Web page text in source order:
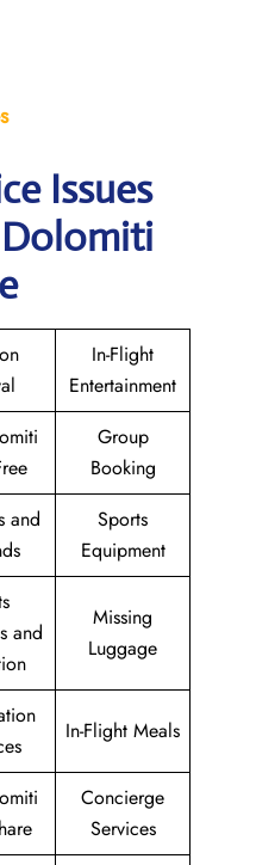
Issues
In-Flight
Entertainment
Group
Booking
and
Sports
Equipment
and
Missing
Luggage
In-Flight Meals
Concierge
Services